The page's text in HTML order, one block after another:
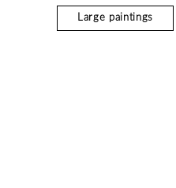
Large paintings